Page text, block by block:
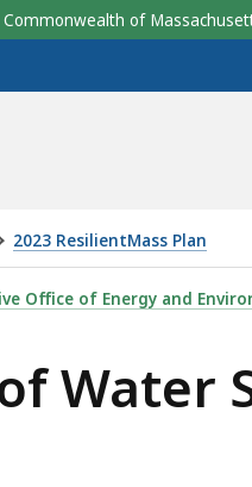
Commonwealth of
2023 ResilientMass Plan
OF WATER SUPPLY
Office of Energy and
Water